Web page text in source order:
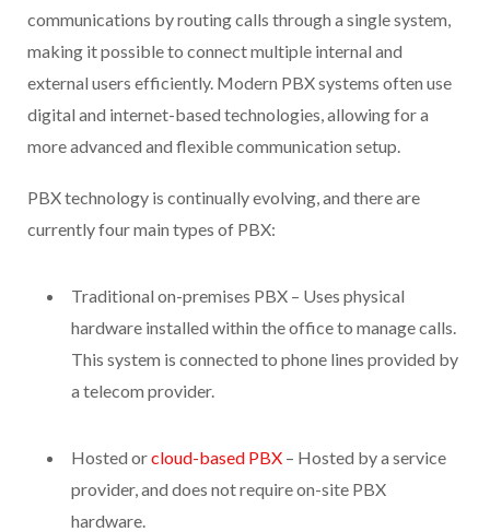
communications by routing calls through a single system,
making it possible to connect multiple internal and
external users efficiently. Modern PBX systems often use
digital and internet-based technologies, allowing for a
more advanced and flexible communication setup.
PBX technology is continually evolving, and there are
currently four main types of PBX:
Traditional on-premises PBX – Uses physical
hardware installed within the office to manage calls.
This system is connected to phone lines provided by
a telecom provider.
Hosted orcloud-based PBX – Hosted by a service
provider, and does not require on-site PBX
hardware.